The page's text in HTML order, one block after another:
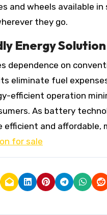
and wheels available
they go.
Energy Solution
dependence on
eliminate fuel
efficient operation
As battery
and affordable,
for sale